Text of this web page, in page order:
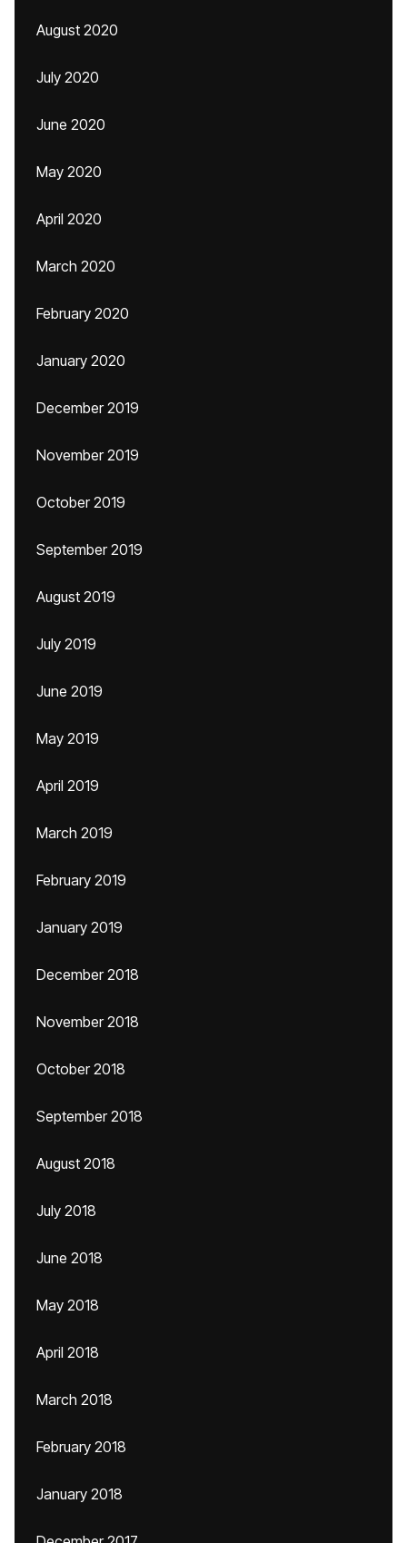
August 2020
July 2020
June 2020
May 2020
April 2020
March 2020
February 2020
January 2020
December 2019
November 2019
October 2019
September 2019
August 2019
July 2019
June 2019
May 2019
April 2019
March 2019
February 2019
January 2019
December 2018
November 2018
October 2018
September 2018
August 2018
July 2018
June 2018
May 2018
April 2018
March 2018
February 2018
January 2018